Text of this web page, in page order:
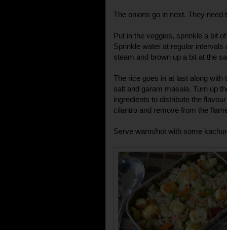
The onions go in next. They need
Put in the veggies, sprinkle a bit
Sprinkle water at regular
steam and brown up a bit at the
The rice goes in at last along
salt and garam masala. Turn up
ingredients to distribute the
cilantro and remove from the
Serve warm/hot with some